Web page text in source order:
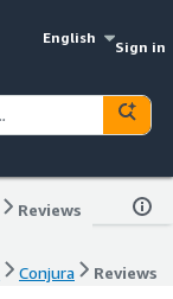
English
Sign in
Reviews
Conjura Reviews